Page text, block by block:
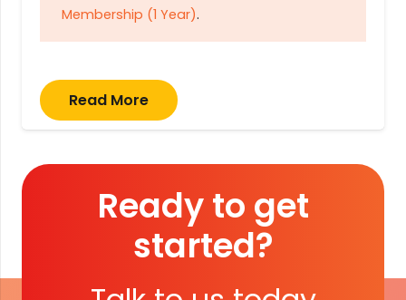
Membership (1 Year).
Read More
Ready to get
started?